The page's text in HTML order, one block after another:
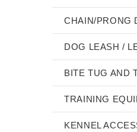
CHAIN/PRONG
DOG LEASH /
BITE TUG AND
TRAINING
KENNEL